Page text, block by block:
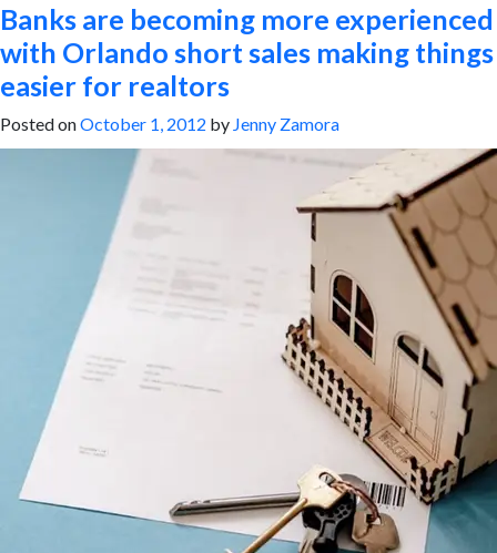
Banks are becoming more experienced
with Orlando short sales making things
easier for realtors
Posted onOctober 1, 2012 by Jenny Zamora